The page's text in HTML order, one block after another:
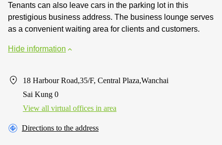
Tenants can also leave cars in the parking lot in this
prestigious business address. The business lounge serves
as a convenient waiting area for clients and customers.
Hide information
18 Harbour Road,35/F, Central Plaza,Wanchai
Sai Kung 0
View all virtual offices in area
Directions to the address